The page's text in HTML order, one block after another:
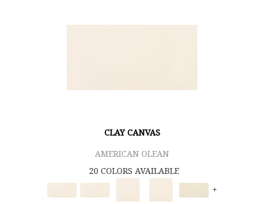
CLAY CANVAS
AMERICAN OLEAN
20 COLORS AVAILABLE
+